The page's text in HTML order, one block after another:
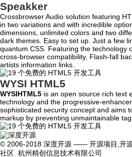
Speakker
Crossbrowser Audio solution featuring
in two variations and with incredible
dimensions, unlimited colors and two
dark themes. Easy to set up. Just a few
quantum CSS. Featuring the technology
cross-browser compatibility, Flash-fall
artists information links.
WYSI HTML5
WYSIHTML5 is an open source rich text
technology and the progressive-
sophisticated security concept and aims
markup by preventing unmaintainable
© 2006-2018 深度开源 —— 开源项目,开
社区 杭州精创信息技术有限公司